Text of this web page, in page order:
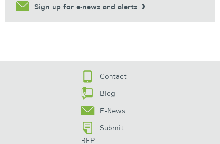
Sign up for e-news and alerts
Contact
Blog
E-News
Submit
RFP